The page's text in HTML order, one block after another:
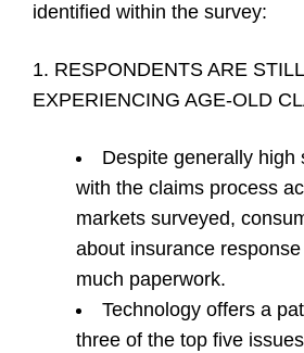
identified within the survey:
1. RESPONDENTS ARE STILL
EXPERIENCING AGE-OLD
Despite generally high
with the claims process
markets surveyed,
about insurance
much paperwork.
Technology offers a
three of the top five